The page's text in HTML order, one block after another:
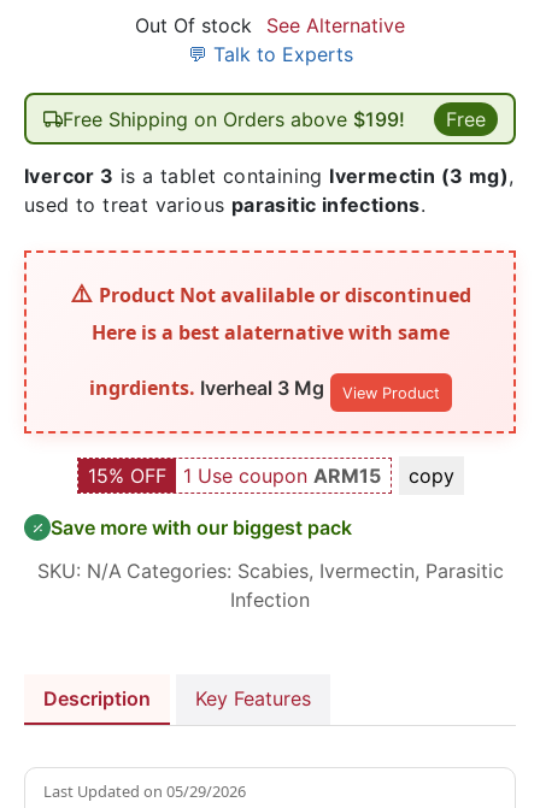
Out Of stock
See Alternative
💬 Talk to Experts
Free Shipping on Orders above $199! Free
Ivercor 3 is a tablet containing Ivermectin (3 mg),
used to treat various parasitic infections.
Product Not avalilable or discontinued
Here is a best alaternative with same
ingrdients. Iverheal 3 Mg View Product
15% OFF 1 Use coupon ARM15 copy
Save more with our biggest pack
SKU: N/A Categories: Scabies, Ivermectin, Parasitic
Infection
Description Key Features
Last Updated on 05/29/2026